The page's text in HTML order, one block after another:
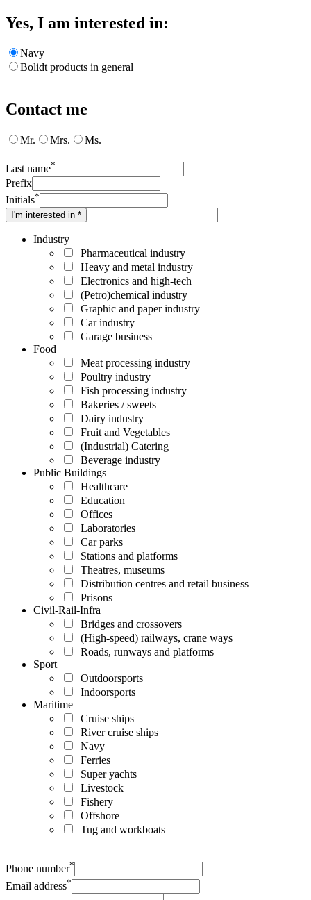
Yes, I am interested in:
Navy
Bolidt products in general
Contact me
Mr. Mrs. Ms.
Last name*
Prefix
Initials*
I'm interested in *
Industry
Pharmaceutical industry
Heavy and metal industry
Electronics and high-tech
(Petro)chemical industry
Graphic and paper industry
Car industry
Garage business
Food
Meat processing industry
Poultry industry
Fish processing industry
Bakeries / sweets
Dairy industry
Fruit and Vegetables
(Industrial) Catering
Beverage industry
Public Buildings
Healthcare
Education
Offices
Laboratories
Car parks
Stations and platforms
Theatres, museums
Distribution centres and retail business
Prisons
Civil-Rail-Infra
Bridges and crossovers
(High-speed) railways, crane ways
Roads, runways and platforms
Sport
Outdoorsports
Indoorsports
Maritime
Cruise ships
River cruise ships
Navy
Ferries
Super yachts
Livestock
Fishery
Offshore
Tug and workboats
Phone number*
Email address*